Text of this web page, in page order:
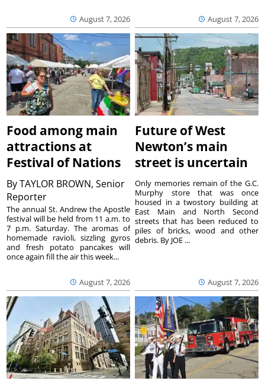
August 7, 2026 August 7, 2026
Food among main
attractions at
Festival of Nations
ByTAYLOR BROWN, Senior
Reporter
August 7, 2026
The annual St. Andrew the Apostle
festival will be held from 11 a.m. to
7 p.m. Saturday. The aromas of
homemade ravioli, sizzling gyros
and fresh potato pancakes will
once again fill the air this week...
Future of West
Newton’s main
street is uncertain
August 7, 2026
Only memories remain of the G.C.
Murphy store that was once
housed in a twostory building at
East Main and North Second
streets that has been reduced to
piles of bricks, wood and other
debris. By JOE ...